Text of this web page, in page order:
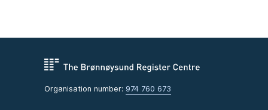
Organisation number: 974 760 673